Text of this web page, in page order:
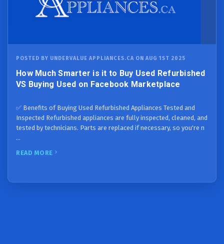
POSTED BY UNDERVALUE APPLIANCES.CA ON AUG 1ST 2025
How Much Smarter is it to Buy Used Refurbished
VS Buying Used on Facebook Marketplace
✅ Benefits of Buying Used Refurbished Appliances Tested and
Inspected Refurbished appliances are fully inspected, cleaned, and
tested by technicians. Parts are replaced if necessary, so you're n
…
READ MORE